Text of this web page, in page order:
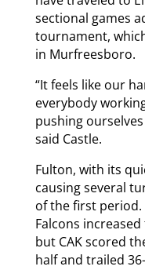
sectional games
tournament,
in Murfreesboro.
“It feels like our
everybody
pushing
said Castle.
Fulton, with its
causing several
of the first period.
Falcons
but CAK scored
half and trailed